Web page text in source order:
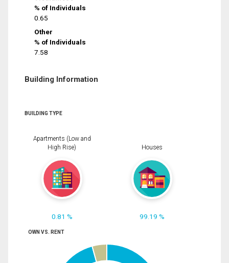
% of Individuals
0.65
Other
% of Individuals
7.58
Building Information
BUILDING TYPE
Apartments (Low and
High Rise)
0.81 %
Houses
99.19 %
OWN VS. RENT